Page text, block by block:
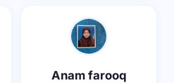
Anam farooq